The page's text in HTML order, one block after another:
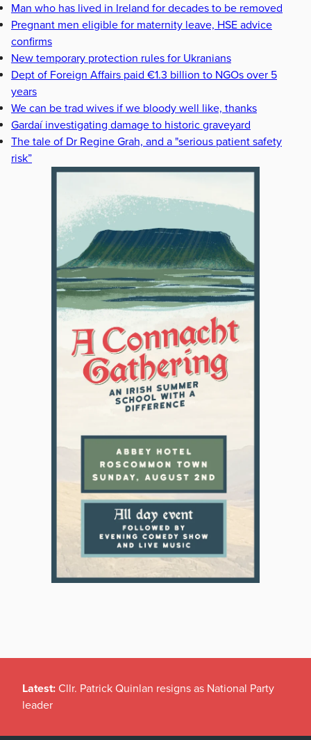
Man who has lived in Ireland for decades to be removed
Pregnant men eligible for maternity leave, HSE advice
confirms
New temporary protection rules for Ukranians
Dept of Foreign Affairs paid €1.3 billion to NGOs over 5
years
We can be trad wives if we bloody well like, thanks
Gardaí investigating damage to historic graveyard
The tale of Dr Regine Grah, and a "serious patient safety
risk”
Latest: Cllr. Patrick Quinlan resigns as National Party
leader